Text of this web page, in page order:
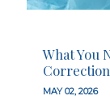
What You
Correction
MAY 02, 2026